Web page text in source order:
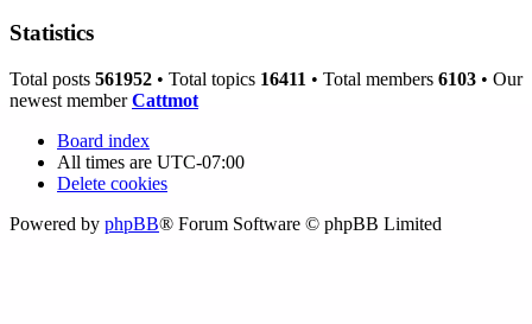
Statistics
Total posts 561952 • Total topics 16411 • Total members 6103 • Our
newest memberCattmot
Board index
All times are UTC-07:00
Delete cookies
Powered by phpBB® Forum Software © phpBB Limited